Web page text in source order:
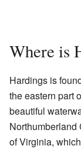
Where is
Hardings is
the eastern part
beautiful
Northumberland
of Virginia,